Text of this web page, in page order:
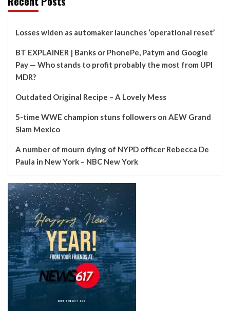
Losses widen as automaker launches ‘operational reset’
BT EXPLAINER | Banks or PhonePe, Patym and Google
Pay — Who stands to profit probably the most from UPI
MDR?
Outdated Original Recipe – A Lovely Mess
5-time WWE champion stuns followers on AEW Grand
Slam Mexico
A number of mourn dying of NYPD officer Rebecca De
Paula in New York – NBC New York